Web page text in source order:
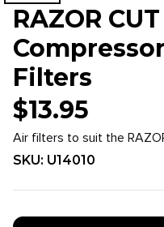
RAZOR
Filters
$13.95
Air filters to suit the
SKU: U14010